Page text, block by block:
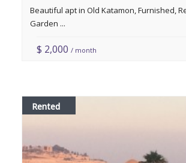
Beautiful apt in Old Katamon, Furnished,
Garden ...
$ 2,000/ month
Rented